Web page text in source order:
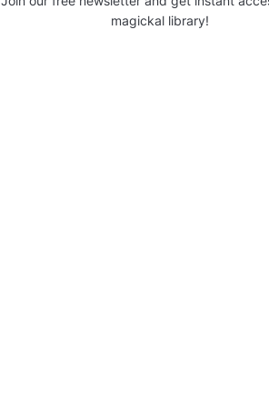
magickal library!